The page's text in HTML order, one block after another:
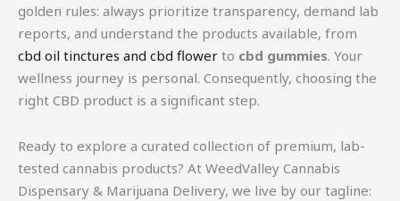
golden rules: always prioritize transparency, demand lab
reports, and understand the products available, from
cbd oil tinctures and cbd flower to cbd gummies. Your
wellness journey is personal. Consequently, choosing the
right CBD product is a significant step.
Ready to explore a curated collection of premium, lab-
tested cannabis products? At WeedValley Cannabis
Dispensary & Marijuana Delivery, we live by our tagline: